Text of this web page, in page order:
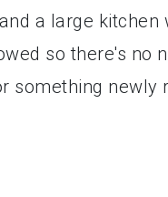
a large
so there's no
something newly